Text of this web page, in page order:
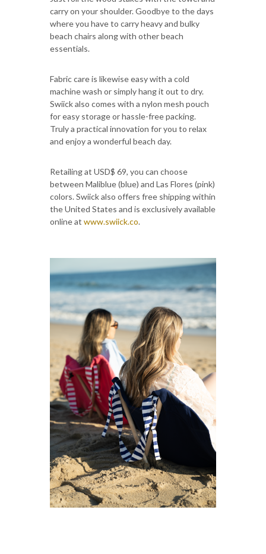
carry on your shoulder. Goodbye to the days
where you have to carry heavy and bulky
beach chairs along with other beach
essentials.
Fabric care is likewise easy with a cold
machine wash or simply hang it out to dry.
Swiick also comes with a nylon mesh pouch
for easy storage or hassle-free packing.
Truly a practical innovation for you to relax
and enjoy a wonderful beach day.
Retailing at USD$ 69, you can choose
between Maliblue (blue) and Las Flores (pink)
colors. Swiick also offers free shipping within
the United States and is exclusively available
online at www.swiick.co.